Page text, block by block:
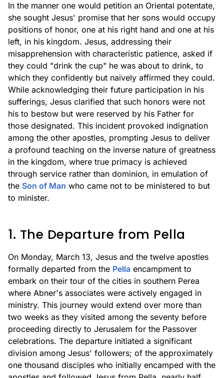
In the manner one would petition an Oriental potentate,
she sought Jesus' promise that her sons would occupy
positions of honor, one at his right hand and one at his
left, in his kingdom. Jesus, addressing their
misapprehension with characteristic patience, asked if
they could "drink the cup" he was about to drink, to
which they confidently but naively affirmed they could.
While acknowledging their future participation in his
sufferings, Jesus clarified that such honors were not
his to bestow but were reserved by his Father for
those designated. This incident provoked indignation
among the other apostles, prompting Jesus to deliver
a profound teaching on the inverse nature of greatness
in the kingdom, where true primacy is achieved
through service rather than dominion, in emulation of
the Son of Man who came not to be ministered to but
to minister.
1. The Departure from Pella
On Monday, March 13, Jesus and the twelve apostles
formally departed from the Pella encampment to
embark on their tour of the cities in southern Perea
where Abner's associates were actively engaged in
ministry. This journey would extend over more than
two weeks as they visited among the seventy before
proceeding directly to Jerusalem for the Passover
celebrations. The departure initiated a significant
division among Jesus' followers; of the approximately
one thousand disciples who initially encamped with the